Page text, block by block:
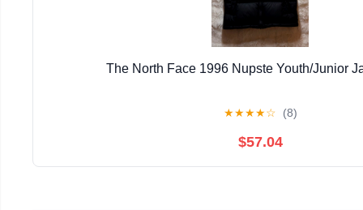
The North Face 1996 Nupste Youth/Junior
★★★★☆ (8)
$57.04